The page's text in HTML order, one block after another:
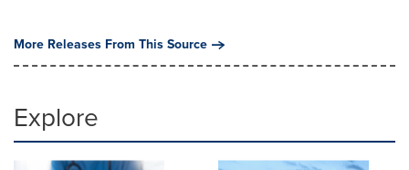
More Releases From This Source
Explore